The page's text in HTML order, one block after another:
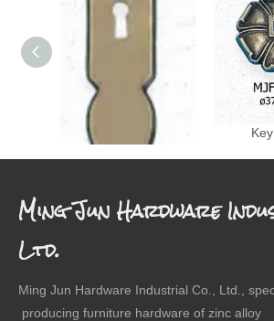
Key Plates
Ming Jun Hardware
Ltd.
Ming Jun Hardware Industrial Co., Ltd.,
producing furniture hardware of zinc alloy